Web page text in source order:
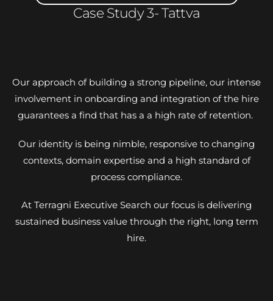
Case Study 3- Tattva
Our approach of building a strong pipeline, our intense
involvement in onboarding and integration of the hire
guarantees a find that has a a high rate of retention.
Our identity is being nimble, responsive to changing
contexts, domain expertise and a high standard of
process compliance.
At Terragni Executive Search our focus is delivering
sustained business value through the right, long term
hire.